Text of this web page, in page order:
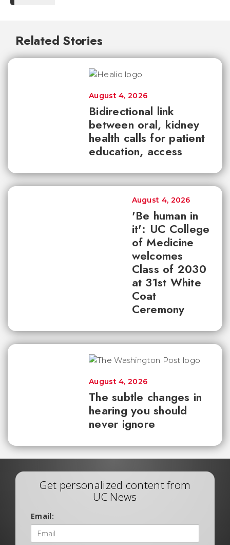
Related Stories
Bidirectional link
between oral, kidney
health calls for patient
education, access
August 4, 2026
'Be human in
it': UC College
of Medicine
welcomes
Class of 2030
at 31st White
Coat
Ceremony
August 4, 2026
The subtle changes in
hearing you should
never ignore
August 4, 2026
Get personalized content from
UC News
Email: